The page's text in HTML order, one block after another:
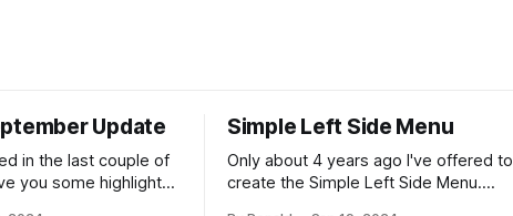
Update
in the last couple of
you some highlights!
Simple Left Side Menu
Only about 4 years ago I've offered to
create the Simple Left Side Menu.